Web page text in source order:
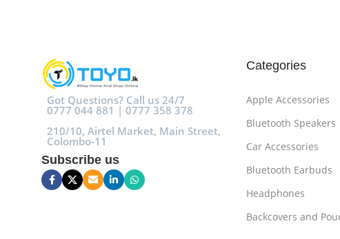
Got Questions? Call us 24/7
0777 044 881 | 0777 358 378
210/10, Airtel Market, Main Street,
Colombo-11
Subscribe us
Categories
Apple Accessories
Bluetooth Speakers
Car Accessories
Bluetooth Earbuds
Headphones
Backcovers and